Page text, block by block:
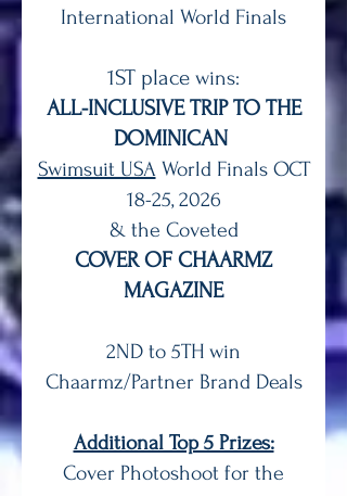
International World Finals
1ST place wins:
ALL-INCLUSIVE TRIP TO THE
DOMINICAN
Swimsuit USAWorld Finals OCT
18-25, 2026
& the Coveted
COVER OF CHAARMZ
MAGAZINE
2ND to 5TH win
Chaarmz/Partner Brand Deals
Additional Top 5 Prizes:
Cover Photoshoot for the